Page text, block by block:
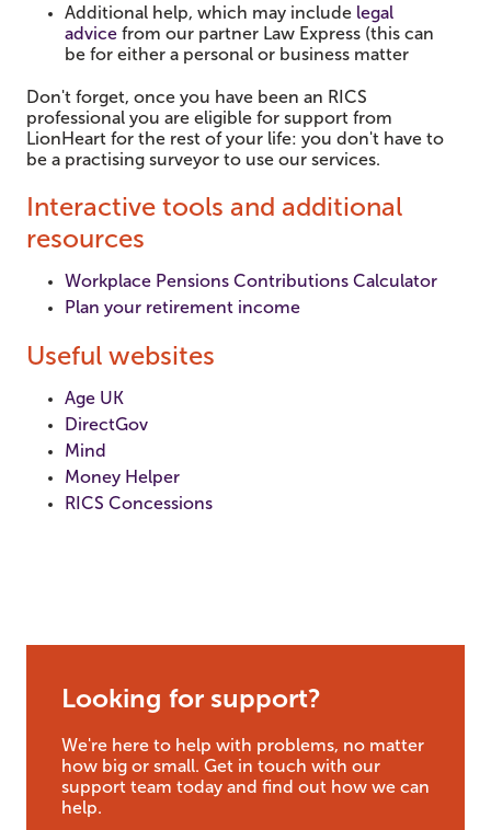
Additional help, which may include legal
advice from our partner Law Express (this can
be for either a personal or business matter
Don't forget, once you have been an RICS
professional you are eligible for support from
LionHeart for the rest of your life: you don't have to
be a practising surveyor to use our services.
Interactive tools and additional
resources
Workplace Pensions Contributions Calculator
Plan your retirement income
Useful websites
Age UK
DirectGov
Mind
Money Helper
RICS Concessions
Looking for support?
We're here to help with problems, no matter
how big or small. Get in touch with our
support team today and find out how we can
help.